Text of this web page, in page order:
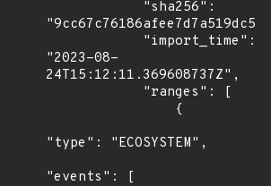
"2023-08-
24T15:12:11.369608737Z",
"type": "ECOSYSTEM",
"events": [